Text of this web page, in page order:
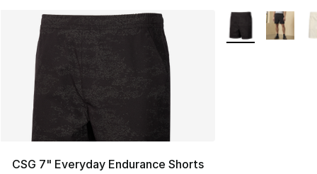
CSG 7" Everyday Endurance Shorts
More Colors